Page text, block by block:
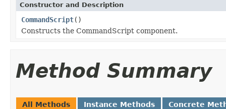
Constructor and Description
CommandScript()
Constructs the CommandScript component.
Method Summary
All Methods Instance Methods Concrete